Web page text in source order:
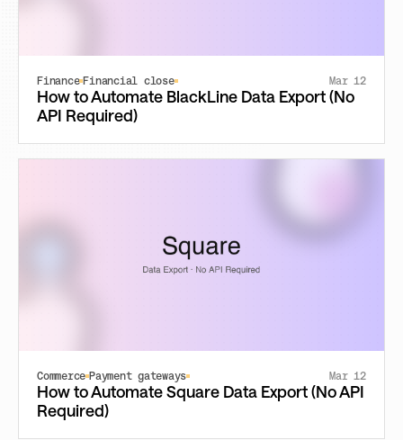
Finance Financial close Mar 12
How to Automate BlackLine Data Export (No
API Required)
Commerce Payment gateways Mar 12
How to Automate Square Data Export (No API
Required)